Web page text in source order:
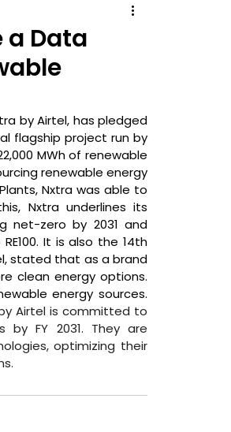
a Data
by Airtel, has pledged
flagship project run by
MWh of renewable
renewable energy
Nxtra was able to
Nxtra underlines its
net-zero by 2031 and
It is also the 14th
stated that as a brand
clean energy options.
energy sources.
Airtel is committed to
FY 2031. They are
optimizing their